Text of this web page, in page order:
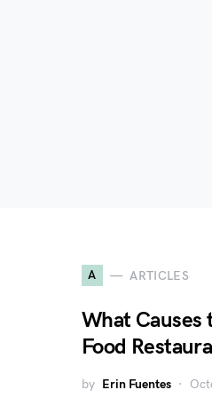
A ARTICLES
What Causes
Food
by Erin Fuentes